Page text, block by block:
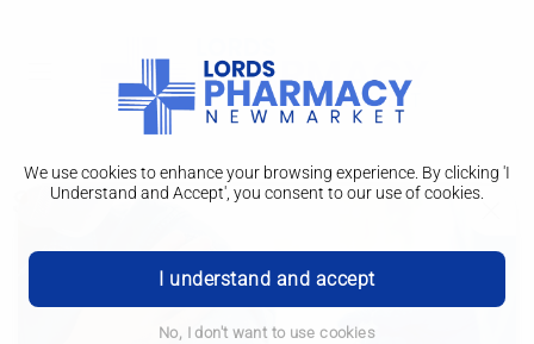
We use cookies to enhance your browsing experience. By clicking 'I
Understand and Accept', you consent to our use of cookies.
I understand and accept
No, I don't want to use cookies
Symptoms
Symptoms